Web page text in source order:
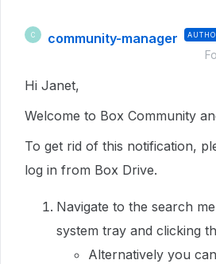
C community-manager
Hi Janet,
Welcome to Box Community
To get rid of this notification,
log in from Box Drive.
Navigate to the search
system tray and clicking
Alternatively you